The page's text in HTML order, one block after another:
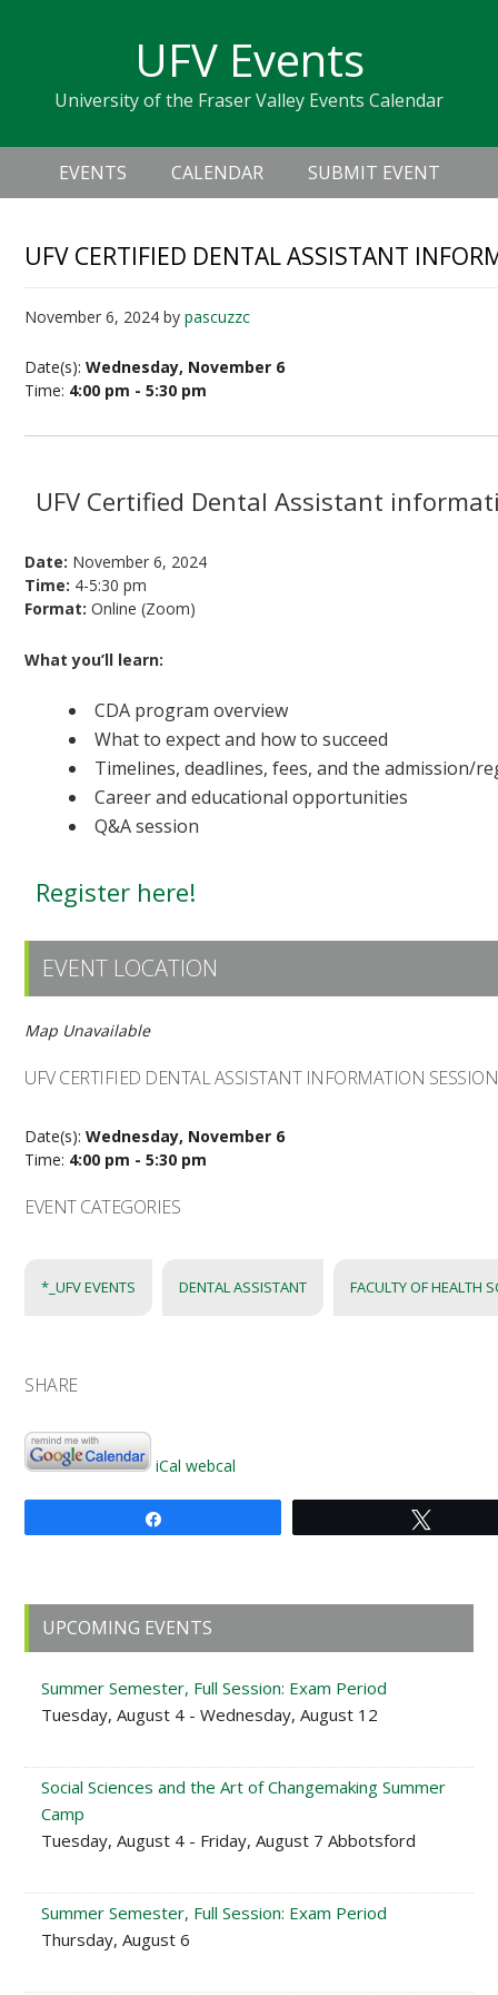
navigation
sidebar
UFV Events
University of the Fraser Valley Events Calendar
Header
Right
Main
navigation
EVENTS CALENDAR SUBMIT EVENT
UFV CERTIFIED DENTAL ASSISTANT
November 6, 2024 bypascuzzc
Date(s):Wednesday, November 6
Time: 4:00 pm - 5:30 pm
UFV Certified Dental Assistant
Date: November 6, 2024
Time: 4-5:30 pm
Format:Online (Zoom)
What you’ll learn:
CDA program overview
What to expect and how to succeed
Timelines, deadlines, fees, and the admission/
Career and educational opportunities
Q&A session
Register here!
EVENT LOCATION
Map Unavailable
UFV CERTIFIED DENTAL ASSISTANT INFORMATION SESSION
Date(s):Wednesday, November 6
Time: 4:00 pm - 5:30 pm
EVENT CATEGORIES
*_UFV EVENTS DENTAL ASSISTANT FACULTY OF HEALTH
SHARE
iCal webcal
Primary
Sidebar
UPCOMING EVENTS
Summer Semester, Full Session: Exam Period
Tuesday, August 4 - Wednesday, August 12
Social Sciences and the Art of Changemaking Summer
Camp
Tuesday, August 4 - Friday, August 7 Abbotsford
Summer Semester, Full Session: Exam Period
Thursday, August 6